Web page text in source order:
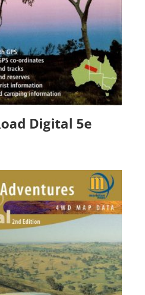
Digital 5e